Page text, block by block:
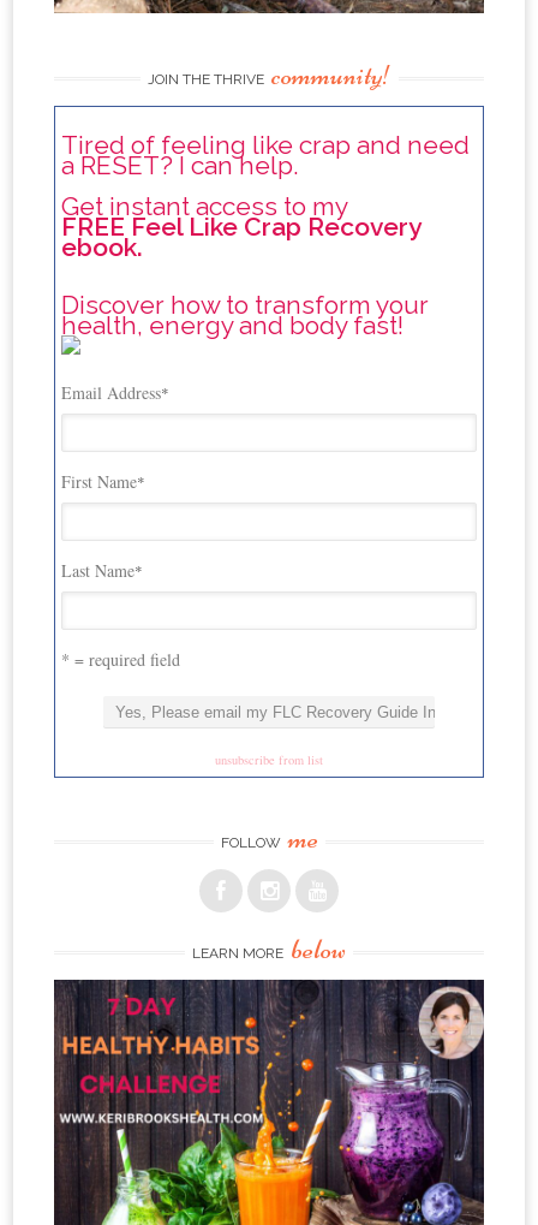
JOIN THE THRIVE community!
Tired of feeling like crap and need
a RESET? I can help.
Get instant access to my
FREE Feel Like Crap Recovery
ebook.
Discover how to transform your
health, energy and body fast!
Email Address*
First Name*
Last Name*
* = required field
unsubscribe from list
FOLLOW me
LEARN MORE below